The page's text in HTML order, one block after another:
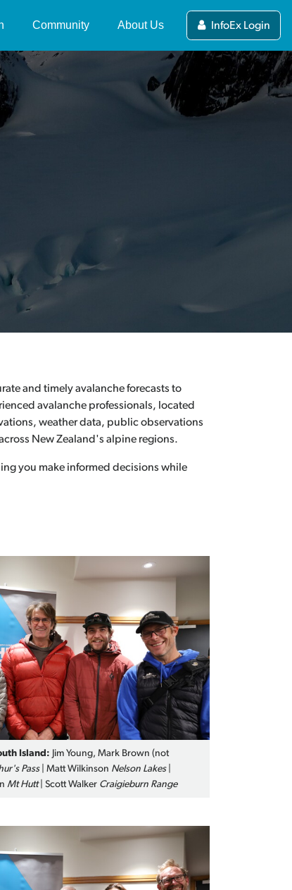
to the NZ
Advisory
and Submitting
a Course
Community
News and Updates
About Us
What's the NZ Avalanche
Advisory?
NZAA Forecasting Team
InfoEx Login
and timely avalanche forecasts to
avalanche professionals, located
weather data, public observations
New Zealand's alpine regions.
you make informed decisions while
Island: Jim Young, Mark Brown (not
Pass| Matt Wilkinson Nelson Lakes|
Mt Hutt| Scott Walker Craigieburn Range